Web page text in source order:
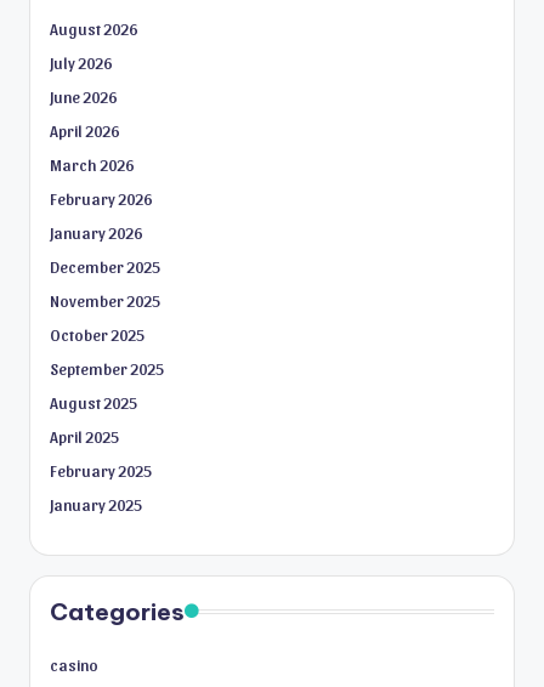
August 2026
July 2026
June 2026
April 2026
March 2026
February 2026
January 2026
December 2025
November 2025
October 2025
September 2025
August 2025
April 2025
February 2025
January 2025
Categories
casino